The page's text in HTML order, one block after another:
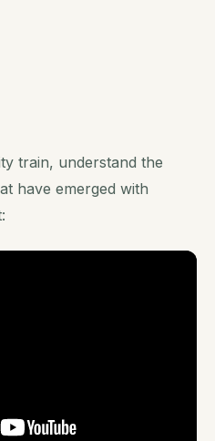
train, understand the
have emerged with